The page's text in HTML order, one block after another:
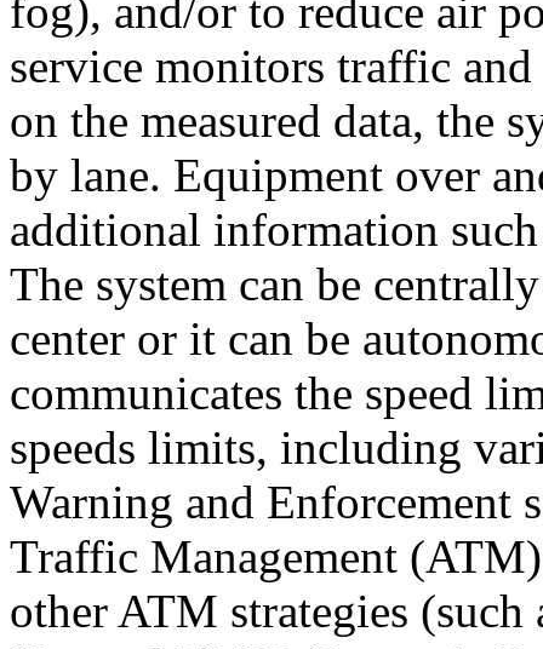
fog), and/or to reduce air
service monitors traffic
on the measured data, the
by lane. Equipment over
additional information
The system can be
center or it can be
communicates the speed
speeds limits, including
Warning and Enforcement
Traffic Management
other ATM strategies